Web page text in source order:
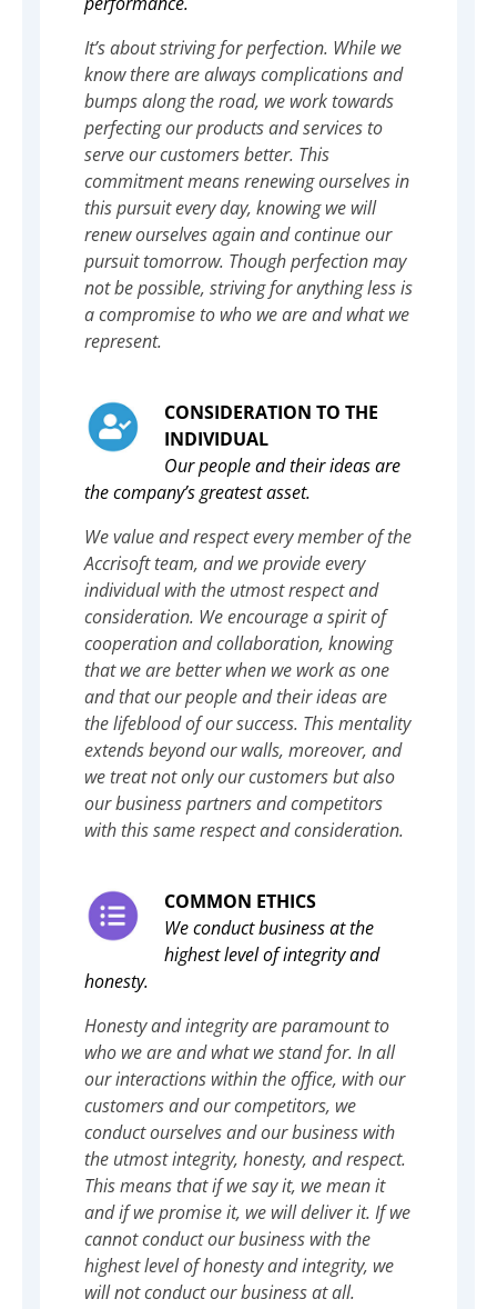
It’s about striving for perfection. While we
know there are always complications and
bumps along the road, we work towards
perfecting our products and services to
serve our customers better. This
commitment means renewing ourselves in
this pursuit every day, knowing we will
renew ourselves again and continue our
pursuit tomorrow. Though perfection may
not be possible, striving for anything less is
a compromise to who we are and what we
represent.
CONSIDERATION TO THE
INDIVIDUAL
Our people and their ideas are
the company’s greatest asset.
We value and respect every member of the
Accrisoft team, and we provide every
individual with the utmost respect and
consideration. We encourage a spirit of
cooperation and collaboration, knowing
that we are better when we work as one
and that our people and their ideas are
the lifeblood of our success. This mentality
extends beyond our walls, moreover, and
we treat not only our customers but also
our business partners and competitors
with this same respect and consideration.
COMMON ETHICS
We conduct business at the
highest level of integrity and
honesty.
Honesty and integrity are paramount to
who we are and what we stand for. In all
our interactions within the office, with our
customers and our competitors, we
conduct ourselves and our business with
the utmost integrity, honesty, and respect.
This means that if we say it, we mean it
and if we promise it, we will deliver it. If we
cannot conduct our business with the
highest level of honesty and integrity, we
will not conduct our business at all.